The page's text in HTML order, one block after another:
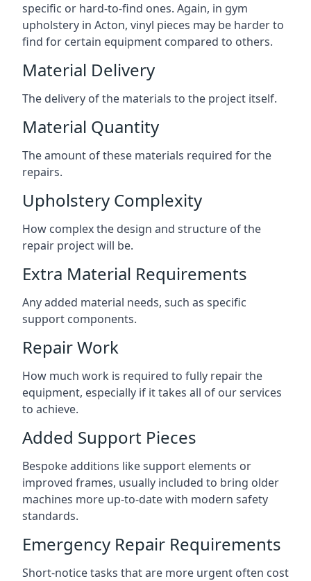
specific or hard-to-find ones. Again, in gym
upholstery in Acton, vinyl pieces may be harder to
find for certain equipment compared to others.
Material Delivery
The delivery of the materials to the project itself.
Material Quantity
The amount of these materials required for the
repairs.
Upholstery Complexity
How complex the design and structure of the
repair project will be.
Extra Material Requirements
Any added material needs, such as specific
support components.
Repair Work
How much work is required to fully repair the
equipment, especially if it takes all of our services
to achieve.
Added Support Pieces
Bespoke additions like support elements or
improved frames, usually included to bring older
machines more up-to-date with modern safety
standards.
Emergency Repair Requirements
Short-notice tasks that are more urgent often cost